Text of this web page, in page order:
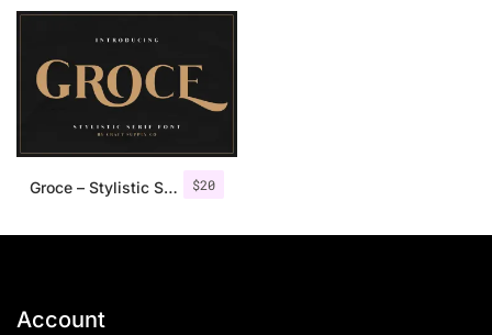
$20
Groce – Stylistic Serif Font
Account